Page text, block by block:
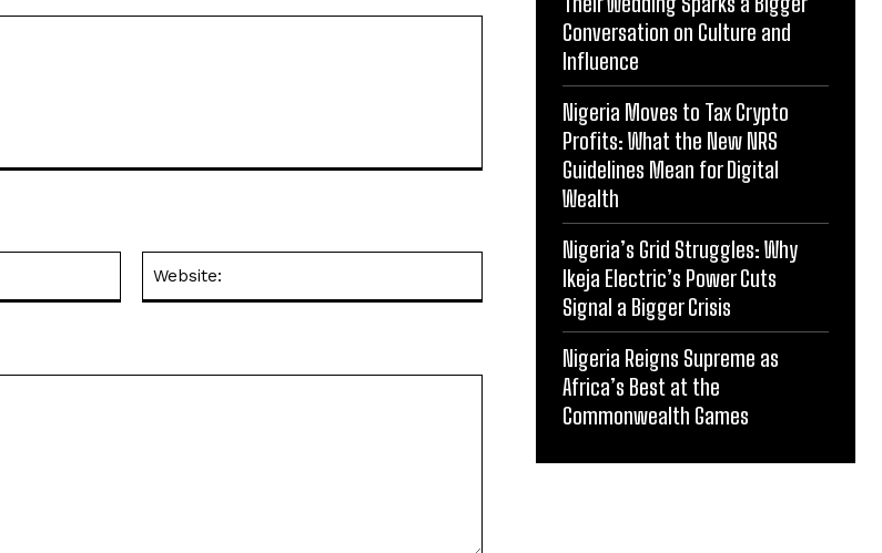
Conversation on Culture and
Influence
Nigeria Moves to Tax Crypto
Profits: What the New NRS
Guidelines Mean for Digital
Wealth
Nigeria’s Grid Struggles: Why
Ikeja Electric’s Power Cuts
Signal a Bigger Crisis
Nigeria Reigns Supreme as
Africa’s Best at the
Commonwealth Games